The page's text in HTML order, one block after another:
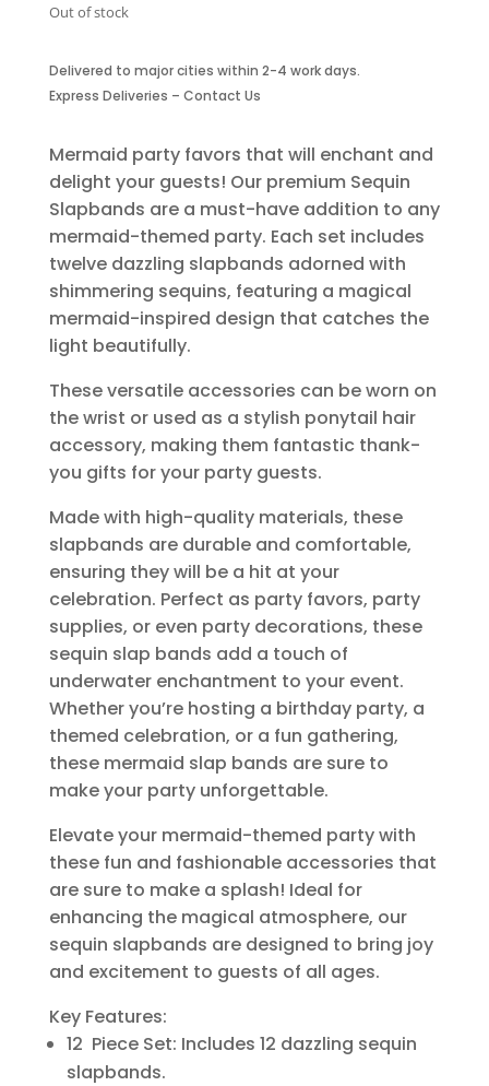
Out of stock
Delivered to major cities within 2-4 work days.
Express Deliveries – Contact Us
Mermaid party favors that will enchant and
delight your guests! Our premium Sequin
Slapbands are a must-have addition to any
mermaid-themed party. Each set includes
twelve dazzling slapbands adorned with
shimmering sequins, featuring a magical
mermaid-inspired design that catches the
light beautifully.
These versatile accessories can be worn on
the wrist or used as a stylish ponytail hair
accessory, making them fantastic thank-
you gifts for your party guests.
Made with high-quality materials, these
slapbands are durable and comfortable,
ensuring they will be a hit at your
celebration. Perfect as party favors, party
supplies, or even party decorations, these
sequin slap bands add a touch of
underwater enchantment to your event.
Whether you’re hosting a birthday party, a
themed celebration, or a fun gathering,
these mermaid slap bands are sure to
make your party unforgettable.
Elevate your mermaid-themed party with
these fun and fashionable accessories that
are sure to make a splash! Ideal for
enhancing the magical atmosphere, our
sequin slapbands are designed to bring joy
and excitement to guests of all ages.
Key Features:
12 Piece Set: Includes 12 dazzling sequin
slapbands.